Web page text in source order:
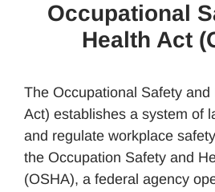
Occupational
Health Act
The Occupational Safety and
Act) establishes a system of
and regulate workplace
the Occupation Safety and
(OSHA), a federal agency